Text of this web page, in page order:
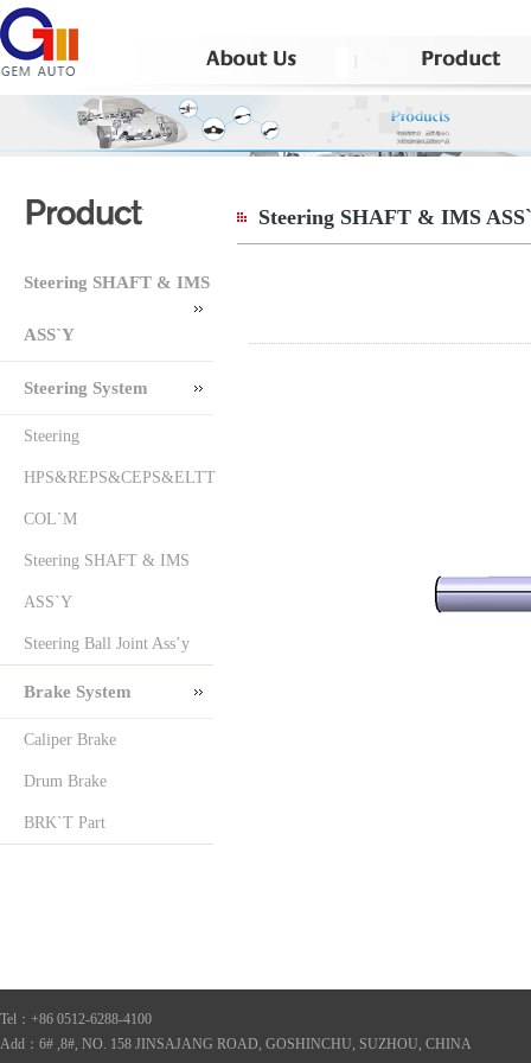
Steering SHAFT & IMS
ASS`Y
Steering System
Steering
HPS&REPS&CEPS&ELTT
COL`M
Steering SHAFT & IMS
ASS`Y
Steering Ball Joint Ass’y
Brake System
Caliper Brake
Drum Brake
BRK`T Part
Steering SHAFT & IMS
Tel：+86 0512-6288-4100
Add：6# ,8#, NO. 158 JINSAJANG ROAD, GOSHINCHU, SUZHOU, CHINA